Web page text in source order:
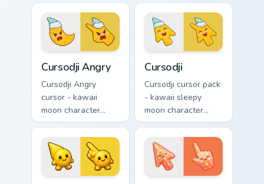
eyes and sweet
smile and a
matching pointing
hand.
and soft frown and
a matching pointing
hand.
Cursodji Angry
Cursodji Angry
cursor - kawaii
moon character
arrow with angry
furrowed brows and
fierce laugh and a
matching pointing
hand.
Cursodji
Cursodji cursor pack
- kawaii sleepy
moon character
arrow with a
matching sunny
pointing hand.